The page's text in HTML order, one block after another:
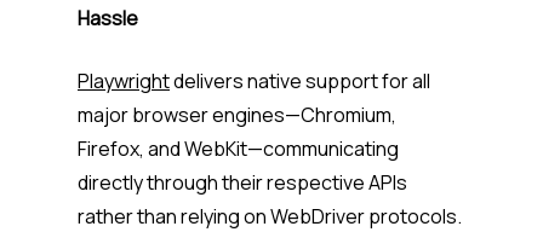
Hassle
Playwrightdelivers native support for all
major browser engines—Chromium,
Firefox, and WebKit—communicating
directly through their respective APIs
rather than relying on WebDriver protocols.